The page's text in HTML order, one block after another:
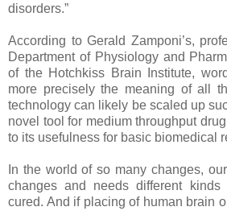
disorders.”
According to Gerald Zamponi’s,
Department of Physiology and
of the Hotchkiss Brain Institute,
more precisely the meaning of all
technology can likely be scaled up
novel tool for medium throughput
to its usefulness for basic biomedical
In the world of so many changes,
changes and needs different
cured. And if placing of human brain